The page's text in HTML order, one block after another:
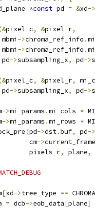
*const pd = &xd->
pixel_c, &pixel_r,
->chroma_ref_info .
->chroma_ref_info .
pd
->subsampling_x, pd->
pixel_c, &pixel_r,
pd
->subsampling_x, pd->
->mi_params .mi_cols *
->mi_params .mi_rows *
(pd->dst.buf, pd->
cm
->current_frame
pixels_r
, plane,
[xd->tree_type ==
= dcb->eob_data[plane]